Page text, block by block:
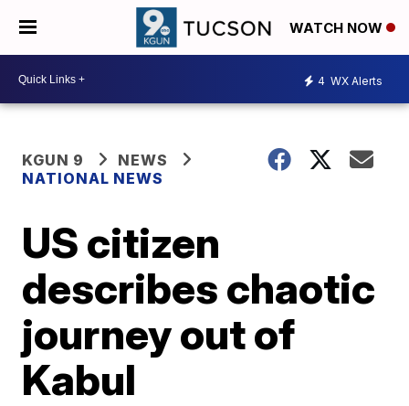
WATCH NOW
4 WX Alerts
KGUN 9
NEWS
NATIONAL NEWS
US citizen
describes chaotic
journey out of
Kabul